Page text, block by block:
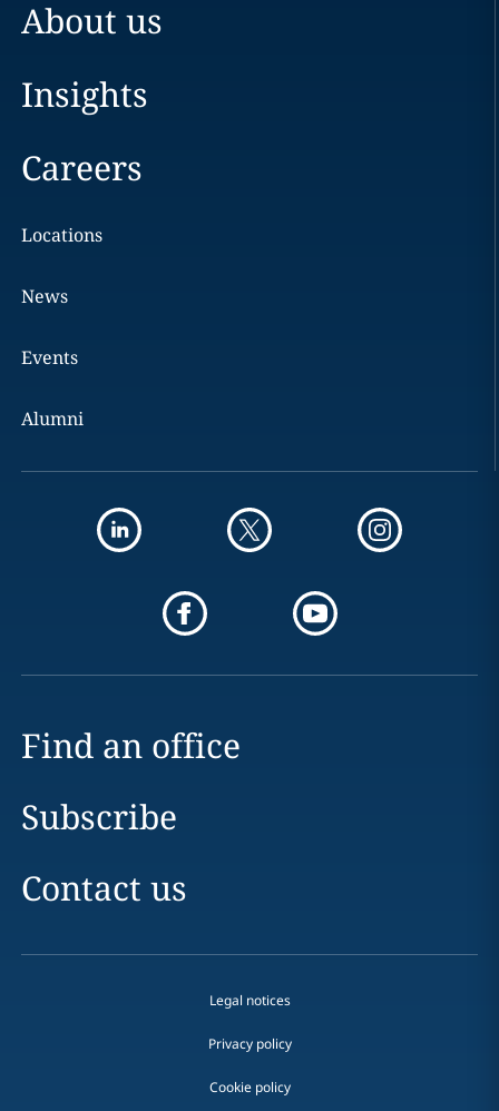
About us
Insights
Careers
Locations
News
Events
Alumni
Find an office
Subscribe
Contact us
Legal notices
Privacy policy
Cookie policy